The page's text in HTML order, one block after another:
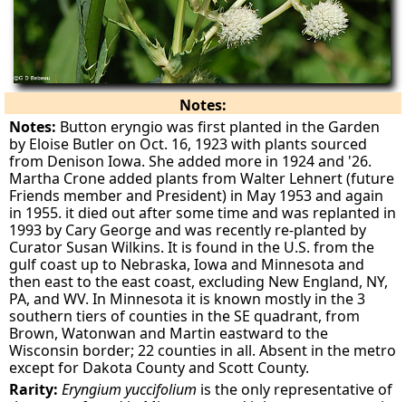
Notes:
Notes: Button eryngio was first planted in the Garden
by Eloise Butler on Oct. 16, 1923 with plants sourced
from Denison Iowa. She added more in 1924 and '26.
Martha Crone added plants from Walter Lehnert (future
Friends member and President) in May 1953 and again
in 1955. it died out after some time and was replanted in
1993 by Cary George and was recently re-planted by
Curator Susan Wilkins. It is found in the U.S. from the
gulf coast up to Nebraska, Iowa and Minnesota and
then east to the east coast, excluding New England, NY,
PA, and WV. In Minnesota it is known mostly in the 3
southern tiers of counties in the SE quadrant, from
Brown, Watonwan and Martin eastward to the
Wisconsin border; 22 counties in all. Absent in the metro
except for Dakota County and Scott County.
Rarity: Eryngium yuccifolium is the only representative of